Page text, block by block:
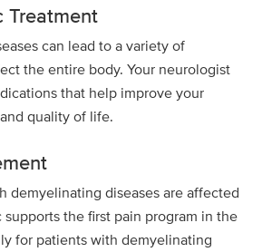
Treatment
can lead to a variety of
the entire body. Your neurologist
that help improve your
quality of life.
demyelinating diseases are affected
the first pain program in the
for patients with demyelinating